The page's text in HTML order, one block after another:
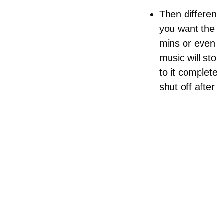
Then
you want
mins or
music will
to it
shut off after